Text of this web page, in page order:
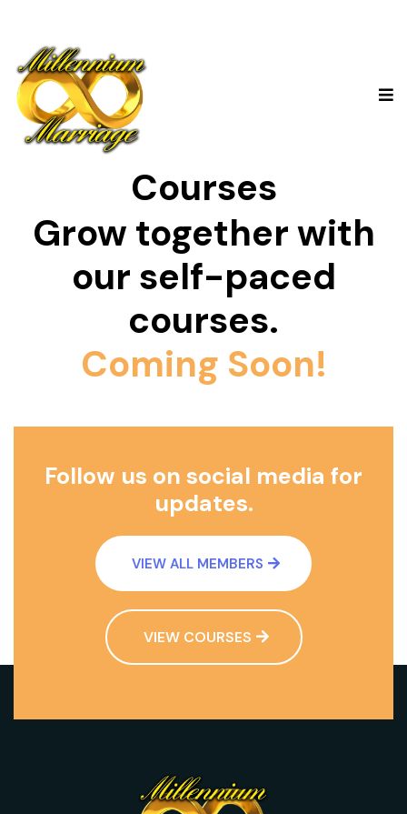
Courses
Grow together with
our self-paced
courses.
Coming Soon!
Follow us on social media for
updates.
VIEW ALL MEMBERS
VIEW COURSES